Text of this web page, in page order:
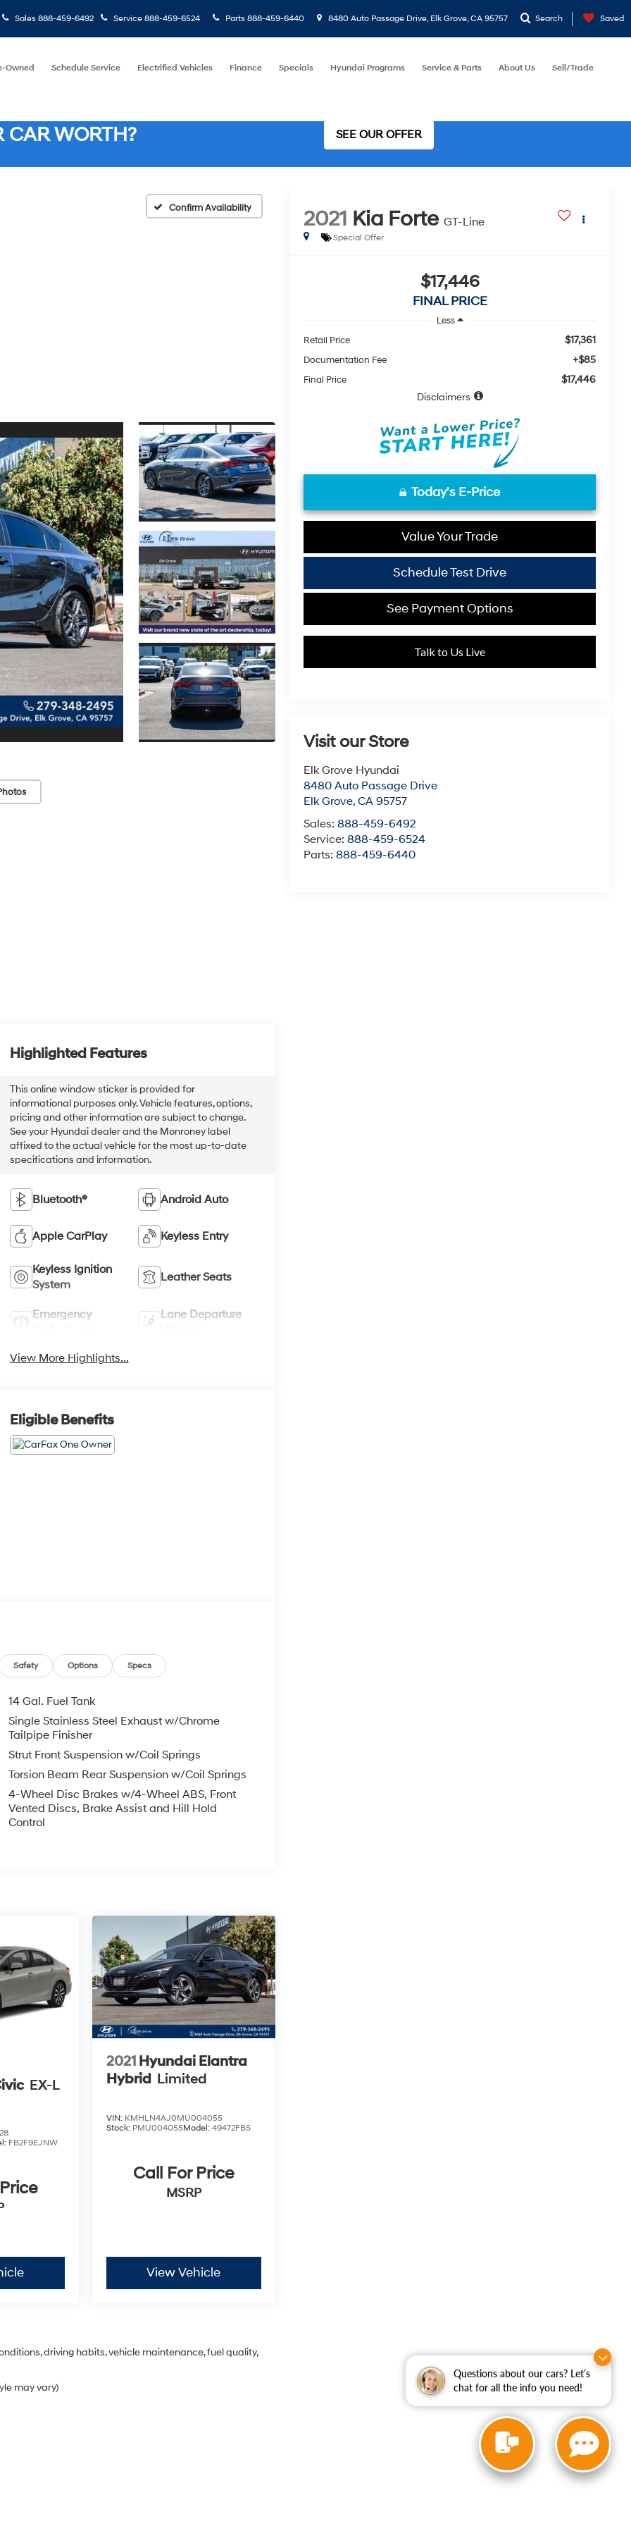
Questions about our cars? Let’s
chat for all the info you need!
Sales 888-459-6492 Service 888-459-6524 Parts 888-459-6440 8480 Auto Passage Drive, Elk Grove, CA 95757 Search Saved
Owned Schedule Service Electrified Vehicles Finance Specials Hyundai Programs Service & Parts About Us Sell/Trade
CAR WORTH? SEE OUR OFFER
Confirm Availability
2021 Kia Forte GT-Line
Special Offer
$17,446
FINAL PRICE
Less
Retail Price
$17,361
Documentation Fee +$85
Final Price
$17,446
Disclaimers
Today's E-Price
Value Your Trade
Schedule Test Drive
See Payment Options
Talk to Us Live
Visit our Store
Elk Grove Hyundai
8480 Auto Passage Drive
Elk Grove,CA 95757
Sales:888-459-6492
Service:888-459-6524
Parts:888-459-6440
Highlighted Features
This online window sticker is provided for
informational purposes only. Vehicle features, options,
pricing and other information are subject to change.
See your Hyundai dealer and the Monroney label
affixed to the actual vehicle for the most up-to-date
specifications and information.
Bluetooth® Android Auto
Apple CarPlay Keyless Entry
Keyless Ignition
System
Leather Seats
Emergency
Lane Departure
View More Highlights...
Eligible Benefits
Safety Options Specs
14 Gal. Fuel Tank
Single Stainless Steel Exhaust w/Chrome
Tailpipe Finisher
Strut Front Suspension w/Coil Springs
Torsion Beam Rear Suspension w/Coil Springs
4-Wheel Disc Brakes w/4-Wheel ABS, Front
Vented Discs, Brake Assist and Hill Hold
Control
EX-L
FB2F9EJNW
2021 Hyundai Elantra
Hybrid Limited
VIN: KMHLN4AJ0MU004055
Stock: PMU004055Model: 49472FBS
Call For Price
MSRP
View Vehicle
driving habits, vehicle maintenance, fuel quality,
may vary)